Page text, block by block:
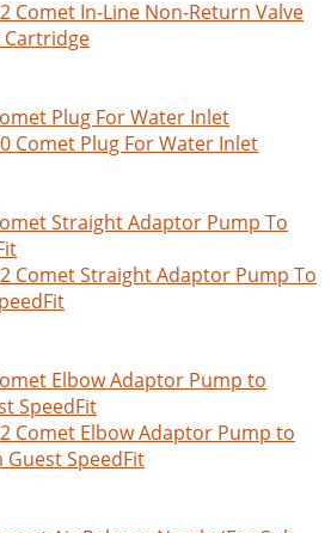
Comet In-Line Non-Return Valve
Cartridge
Comet Plug For Water Inlet
Comet Straight Adaptor Pump To
Comet Elbow Adaptor Pump to
Guest SpeedFit